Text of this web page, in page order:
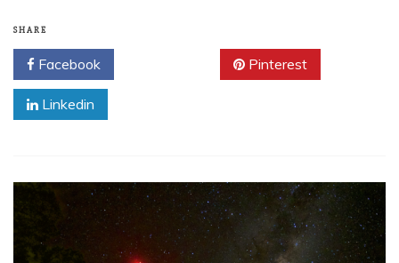
SHARE
Facebook Pinterest
Linkedin